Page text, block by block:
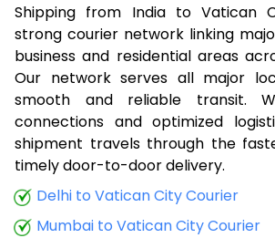
Shipping from India to Vatican
strong courier network linking
business and residential areas
Our network serves all major
smooth and reliable transit.
connections and optimized
shipment travels through the
timely door-to-door delivery.
Delhi to Vatican City Courier
Mumbai to Vatican City Courier